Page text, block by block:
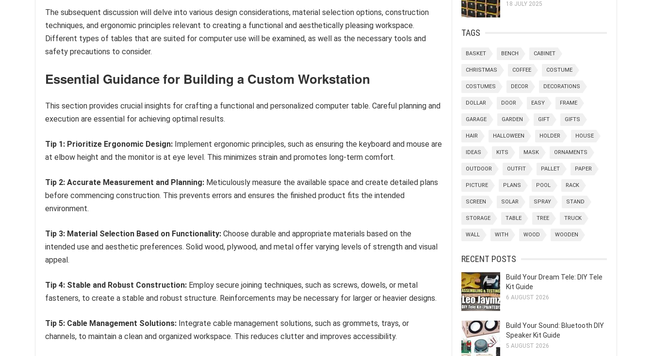
The subsequent discussion will delve into various design considerations, material selection options, construction
techniques, and ergonomic principles relevant to creating a functional and aesthetically pleasing workspace.
Different types of tables that are suited for computer use will be examined, as well as the necessary tools and
safety precautions to consider.
Essential Guidance for Building a Custom Workstation
This section provides crucial insights for crafting a functional and personalized computer table. Careful planning and
execution are essential for achieving optimal results.
Tip 1: Prioritize Ergonomic Design: Implement ergonomic principles, such as ensuring the keyboard and mouse are
at elbow height and the monitor is at eye level. This minimizes strain and promotes long-term comfort.
Tip 2: Accurate Measurement and Planning: Meticulously measure the available space and create detailed plans
before commencing construction. This prevents errors and ensures the finished product fits the intended
environment.
Tip 3: Material Selection Based on Functionality: Choose durable and appropriate materials based on the
intended use and aesthetic preferences. Solid wood, plywood, and metal offer varying levels of strength and visual
appeal.
Tip 4: Stable and Robust Construction: Employ secure joining techniques, such as screws, dowels, or metal
fasteners, to create a stable and robust structure. Reinforcements may be necessary for larger or heavier designs.
Tip 5: Cable Management Solutions: Integrate cable management solutions, such as grommets, trays, or
channels, to maintain a clean and organized workspace. This reduces clutter and improves accessibility.
18 JULY 2025
TAGS
BASKET BENCH CABINET
CHRISTMAS COFFEE COSTUME
COSTUMES DECOR DECORATIONS
DOLLAR DOOR EASY FRAME
GARAGE GARDEN GIFT GIFTS
HAIR HALLOWEEN HOLDER HOUSE
IDEAS KITS MASK ORNAMENTS
OUTDOOR OUTFIT PALLET PAPER
PICTURE PLANS POOL RACK
SCREEN SOLAR SPRAY STAND
STORAGE TABLE TREE TRUCK
WALL WITH WOOD WOODEN
RECENT POSTS
Build Your Dream Tele: DIY Tele
Kit Guide
6 AUGUST 2026
Build Your Sound: Bluetooth DIY
Speaker Kit Guide
5 AUGUST 2026